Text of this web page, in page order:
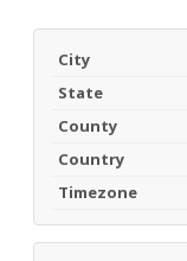
City
State
County
Country
Timezone